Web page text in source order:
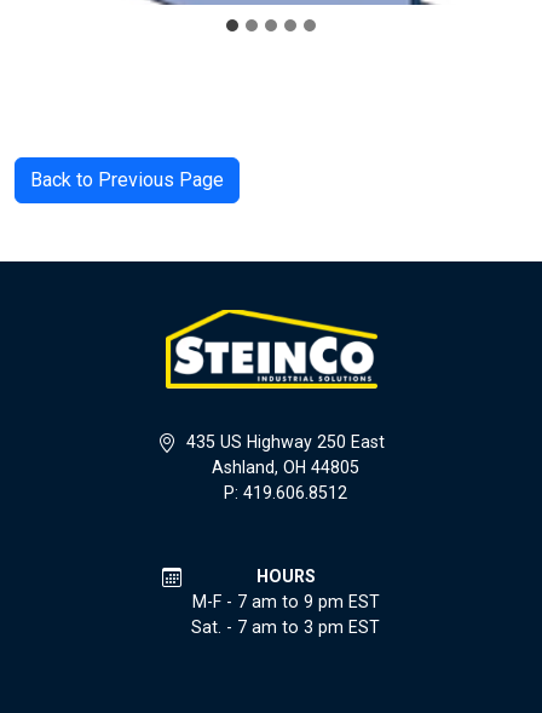
Back to Previous Page
435 US Highway 250 East
Ashland, OH 44805
P: 419.606.8512
HOURS
M-F - 7 am to 9 pm EST
Sat. - 7 am to 3 pm EST